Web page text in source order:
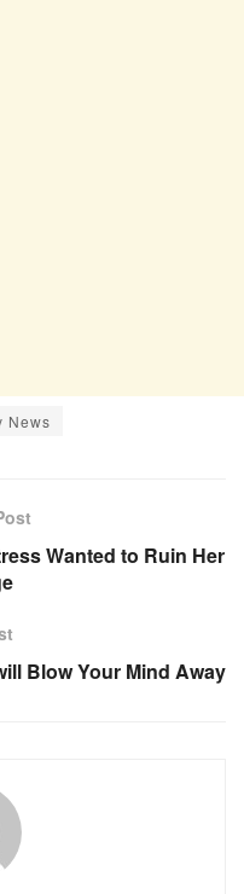
News
Wanted to Ruin Her
Blow Your Mind Away